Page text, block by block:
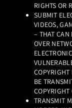
RIGHTS OR
SUBMIT
VIDEOS,
– THAT CAN
OVER
COPYRIGHT
BE
COPYRIGHT
TRANSMIT